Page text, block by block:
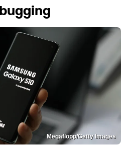
Megaflopp/Getty Images